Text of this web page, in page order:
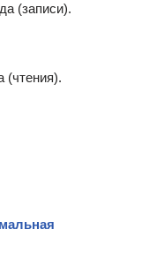
(записи).
(чтения).